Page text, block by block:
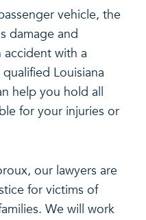
vehicle, the
damage and
accident with a
Louisiana
help you hold all
for your injuries or
our lawyers are
for victims of
We will work